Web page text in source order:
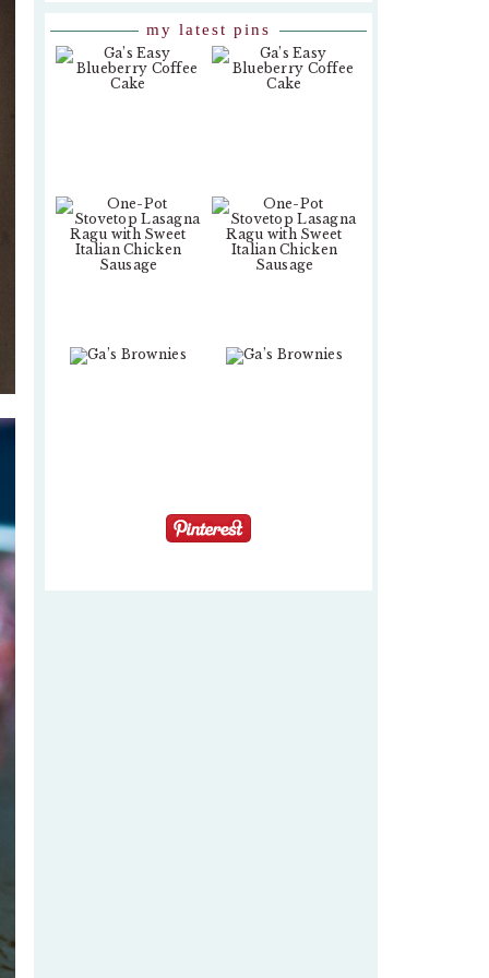
my latest pins